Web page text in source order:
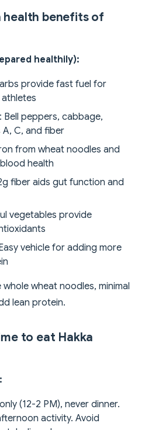
health benefits of
healthily):
provide fast fuel for
: Bell peppers, cabbage,
C, and fiber
from wheat noodles and
health
fiber aids gut function and
vegetables provide
vehicle for adding more
whole wheat noodles, minimal
lean protein.
to eat Hakka
(12-2 PM), never dinner.
activity. Avoid